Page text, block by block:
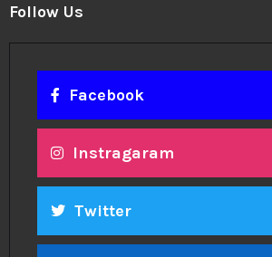
Follow Us
Facebook
Instragaram
Twitter